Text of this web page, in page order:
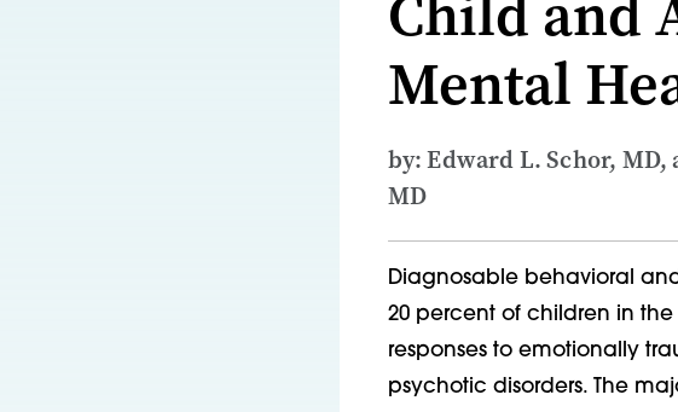
Mental
by: Edward L. Schor, MD,
MD
Diagnosable behavioral
20 percent of children in the
responses to emotionally
psychotic disorders. The